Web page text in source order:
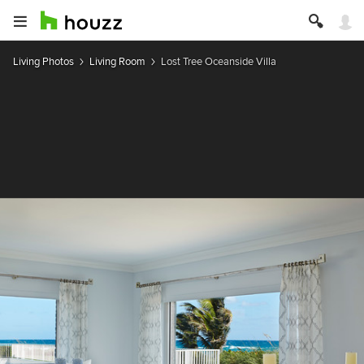
Living Photos Living Room Lost Tree Oceanside Villa